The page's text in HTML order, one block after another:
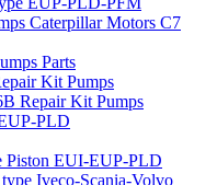
Caterpillar Motors C7
Parts
Kit Pumps
Repair Kit Pumps
PLD
Piston EUI-EUP-PLD
Iveco-Scania-Volvo